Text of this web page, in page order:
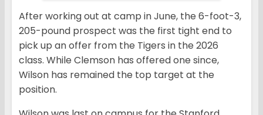
After working out at camp in June, the 6-foot-3,
205-pound prospect was the first tight end to
pick up an offer from the Tigers in the 2026
class. While Clemson has offered one since,
Wilson has remained the top target at the
position.